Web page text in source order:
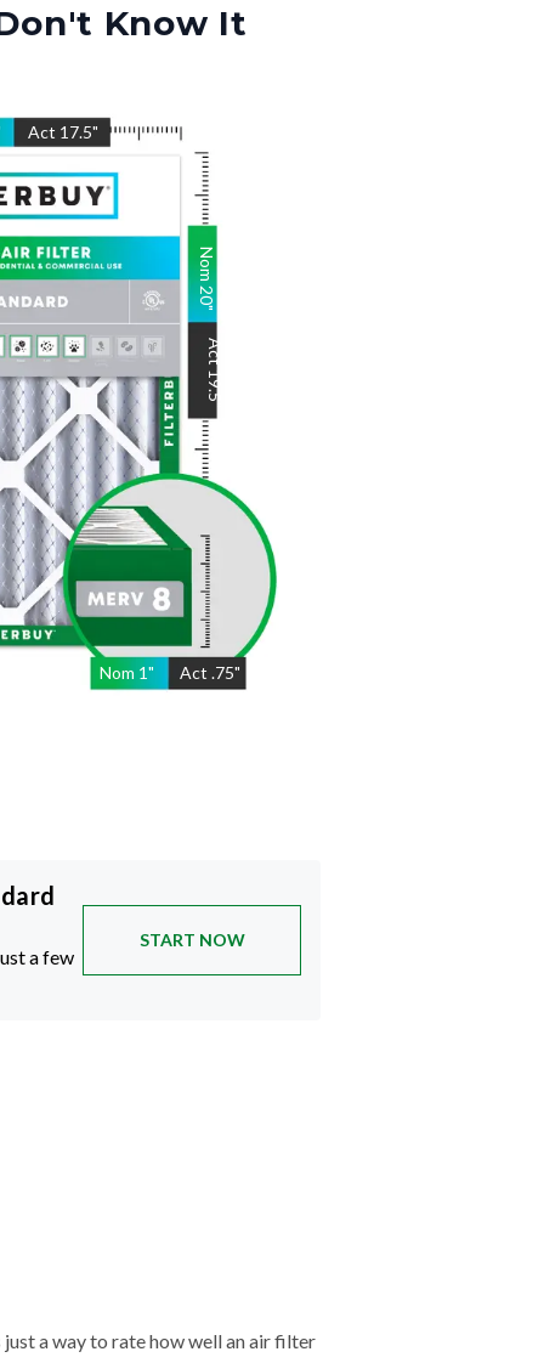
Know It
Act 17.5"
Nom 1" Act .75"
Nom
20
"
Act
19.5
a few
START NOW
a way to rate how well an air filter